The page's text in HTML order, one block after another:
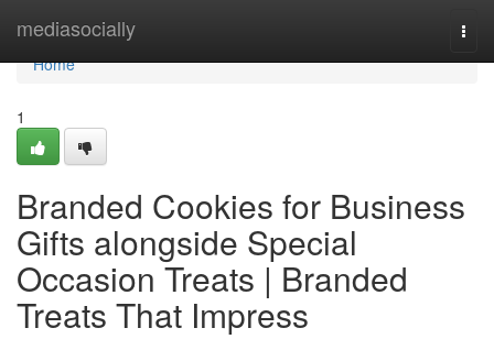
mediasocially
Home
Home
1
Branded Cookies for Business
Gifts alongside Special
Occasion Treats | Branded
Treats That Impress